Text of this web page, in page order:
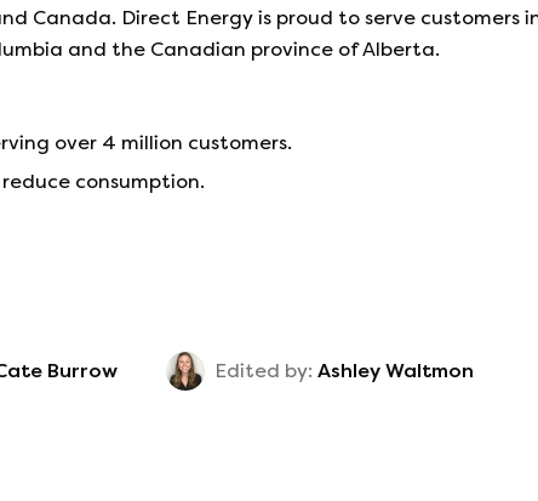
Canada. Direct Energy is proud to serve customers
and the Canadian province of Alberta.
over 4 million customers.
consumption.
Burrow Edited by: Ashley Waltmon